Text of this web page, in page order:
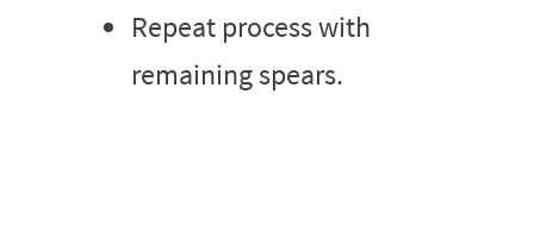
Repeat process with
remaining spears.